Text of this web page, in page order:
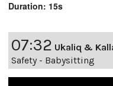
Duration: 15s
07:32 Ukaliq &
Safety - Babysitting